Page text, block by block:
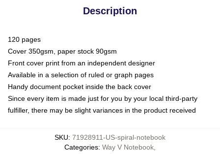
Description
120 pages
Cover 350gsm, paper stock 90gsm
Front cover print from an independent designer
Available in a selection of ruled or graph pages
Handy document pocket inside the back cover
Since every item is made just for you by your local third-party
fulfiller, there may be slight variances in the product received
SKU: 71928911-US-spiral-notebook
Categories: Way V Notebook